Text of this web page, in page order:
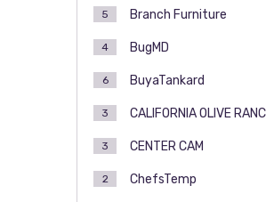
Branch Furniture
5
BugMD
4
BuyaTankard
6
CALIFORNIA OLIVE
3
CENTER CAM
3
ChefsTemp
2